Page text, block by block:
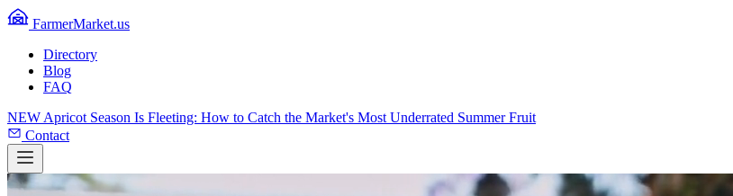
FarmerMarket.us
Directory
Blog
FAQ
NEW Apricot Season Is Fleeting: How to Catch the Market's Most Underrated Summer Fruit
Contact